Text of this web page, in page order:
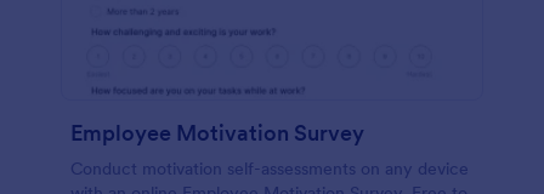
Employee Motivation Survey
Conduct motivation self-assessments on any device